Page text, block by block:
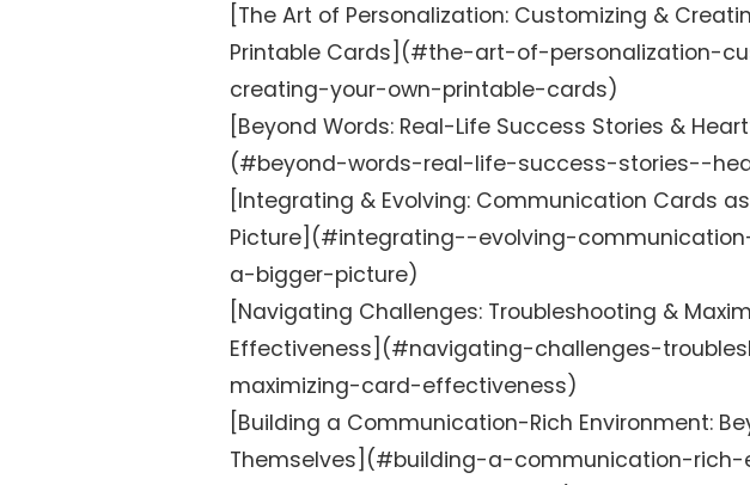
[The Art of Personalization: Customizing &
Printable Cards](#the-art-of-personalization-
creating-your-own-printable-cards)
[Beyond Words: Real-Life Success Stories &
(#beyond-words-real-life-success-stories--
[Integrating & Evolving: Communication Cards
Picture](#integrating--evolving-
a-bigger-picture)
[Navigating Challenges: Troubleshooting &
Effectiveness](#navigating-challenges-
maximizing-card-effectiveness)
[Building a Communication-Rich Environment:
Themselves](#building-a-communication-rich-